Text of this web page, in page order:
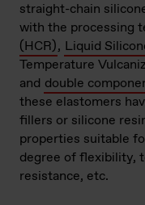
straight-chain
with the processing
(HCR), Liquid
Temperature
and double
these elastomers
fillers or silicone
properties suitable
degree of flexibility,
resistance, etc.